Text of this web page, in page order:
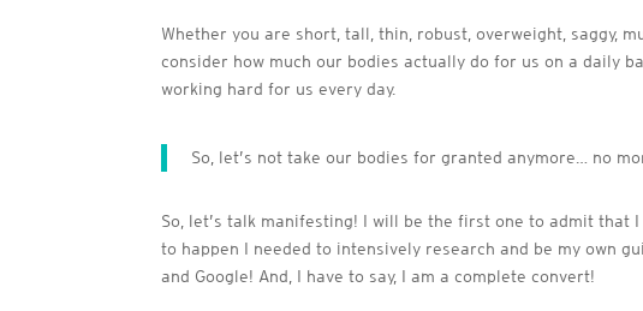
Whether you are short, tall, thin, robust, overweight, saggy,
consider how much our bodies actually do for us on a daily
working hard for us every day.
So, let’s not take our bodies for granted anymore… no
So, let’s talk manifesting! I will be the first one to admit
to happen I needed to intensively research and be my own
and Google! And, I have to say, I am a complete convert!